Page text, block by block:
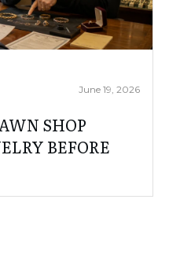
June 19, 2026
SHOP
BEFORE